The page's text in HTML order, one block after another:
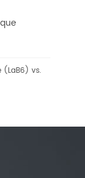
(LaB6) vs.